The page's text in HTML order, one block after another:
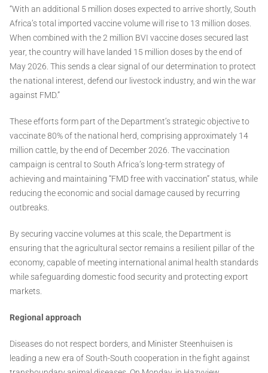
“With an additional 5 million doses expected to arrive shortly, South
Africa’s total imported vaccine volume will rise to 13 million doses.
When combined with the 2 million BVI vaccine doses secured last
year, the country will have landed 15 million doses by the end of
May 2026. This sends a clear signal of our determination to protect
the national interest, defend our livestock industry, and win the war
against FMD.”
These efforts form part of the Department’s strategic objective to
vaccinate 80% of the national herd, comprising approximately 14
million cattle, by the end of December 2026. The vaccination
campaign is central to South Africa’s long-term strategy of
achieving and maintaining “FMD free with vaccination” status, while
reducing the economic and social damage caused by recurring
outbreaks.
By securing vaccine volumes at this scale, the Department is
ensuring that the agricultural sector remains a resilient pillar of the
economy, capable of meeting international animal health standards
while safeguarding domestic food security and protecting export
markets.
Regional approach
Diseases do not respect borders, and Minister Steenhuisen is
leading a new era of South-South cooperation in the fight against